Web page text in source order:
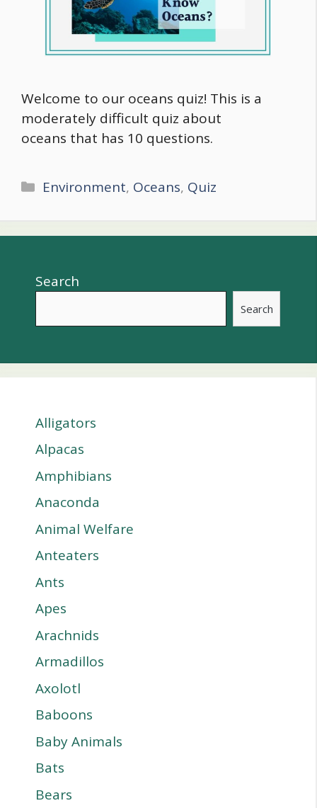
Welcome to our oceans quiz! This is a
moderately difficult quiz about
oceans that has 10 questions.
Categories
Environment, Oceans, Quiz
Search
Search
Alligators
Alpacas
Amphibians
Anaconda
Animal Welfare
Anteaters
Ants
Apes
Arachnids
Armadillos
Axolotl
Baboons
Baby Animals
Bats
Bears